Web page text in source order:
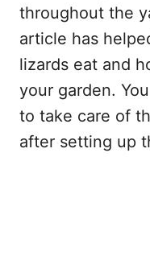
throughout the
article has
lizards eat and
your garden.
to take care of
after setting up